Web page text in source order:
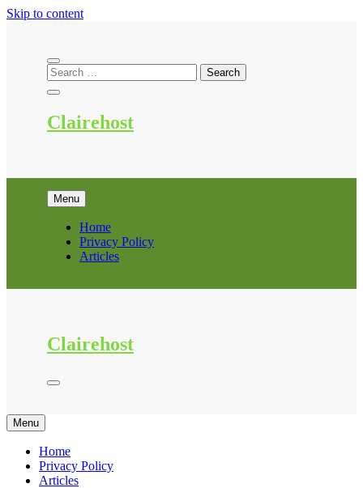
Skip to content
Clairehost
Menu
Home
Privacy Policy
Articles
Clairehost
Menu
Home
Privacy Policy
Articles